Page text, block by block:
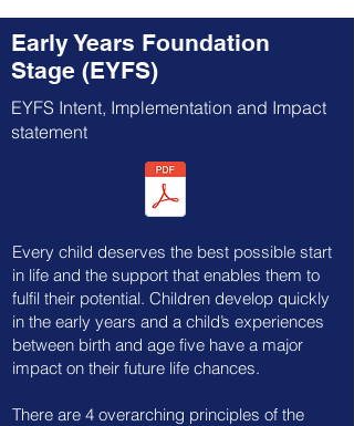
Early Years Foundation
Stage (EYFS)
EYFS Intent, Implementation and Impact
statement
Every child deserves the best possible start
in life and the support that enables them to
fulfil their potential. Children develop quickly
in the early years and a child’s experiences
between birth and age five have a major
impact on their future life chances.
​There are 4 overarching principles of the